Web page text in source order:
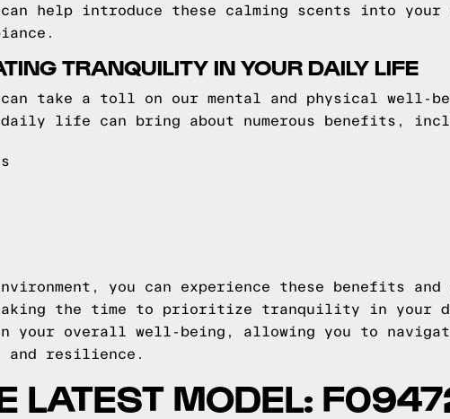
help introduce these calming scents into your
TRANQUILITY IN YOUR DAILY LIFE
take a toll on our mental and physical well-
life can bring about numerous benefits,
you can experience these benefits and
the time to prioritize tranquility in your
your overall well-being, allowing you to
and resilience.
LATEST MODEL: